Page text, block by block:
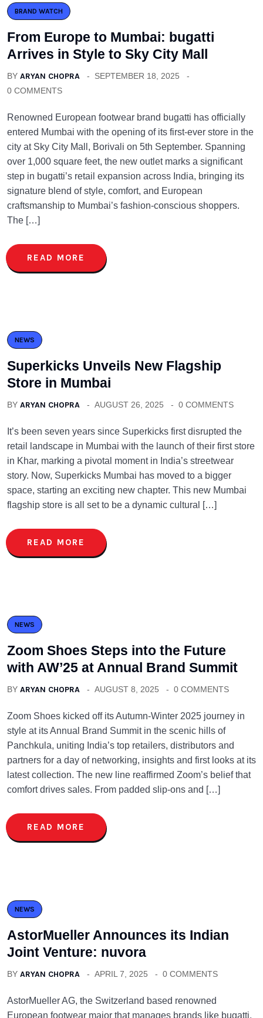
BRAND WATCH
From Europe to Mumbai: bugatti
Arrives in Style to Sky City Mall
BY ARYAN CHOPRA
SEPTEMBER 18, 2025
0 COMMENTS
Renowned European footwear brand bugatti has officially
entered Mumbai with the opening of its first-ever store in the
city at Sky City Mall, Borivali on 5th September. Spanning
over 1,000 square feet, the new outlet marks a significant
step in bugatti’s retail expansion across India, bringing its
signature blend of style, comfort, and European
craftsmanship to Mumbai’s fashion-conscious shoppers.
The […]
READ MORE
NEWS
Superkicks Unveils New Flagship
Store in Mumbai
BY ARYAN CHOPRA AUGUST 26, 2025 0 COMMENTS
It’s been seven years since Superkicks first disrupted the
retail landscape in Mumbai with the launch of their first store
in Khar, marking a pivotal moment in India’s streetwear
story. Now, Superkicks Mumbai has moved to a bigger
space, starting an exciting new chapter. This new Mumbai
flagship store is all set to be a dynamic cultural […]
READ MORE
NEWS
Zoom Shoes Steps into the Future
with AW’25 at Annual Brand Summit
BY ARYAN CHOPRA AUGUST 8, 2025 0 COMMENTS
Zoom Shoes kicked off its Autumn-Winter 2025 journey in
style at its Annual Brand Summit in the scenic hills of
Panchkula, uniting India’s top retailers, distributors and
partners for a day of networking, insights and first looks at its
latest collection. The new line reaffirmed Zoom’s belief that
comfort drives sales. From padded slip-ons and […]
READ MORE
NEWS
AstorMueller Announces its Indian
Joint Venture: nuvora
BY ARYAN CHOPRA APRIL 7, 2025 0 COMMENTS
AstorMueller AG, the Switzerland based renowned
European footwear major that manages brands like bugatti,